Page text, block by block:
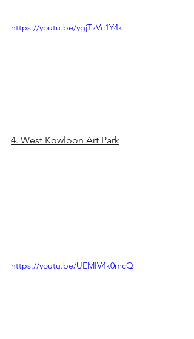
https://youtu.be/ygjTzVc1Y4k
4. West Kowloon Art Park
https://youtu.be/UEMIV4k0mcQ